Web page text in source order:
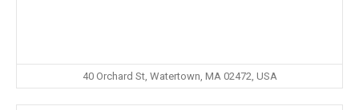
40 Orchard St, Watertown, MA 02472, USA